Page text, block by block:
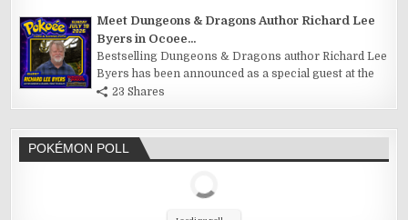
Meet Dungeons & Dragons Author Richard Lee
Byers in Ocoee...
Bestselling Dungeons & Dragons author Richard Lee
Byers has been announced as a special guest at the
23 Shares
POKÉMON POLL